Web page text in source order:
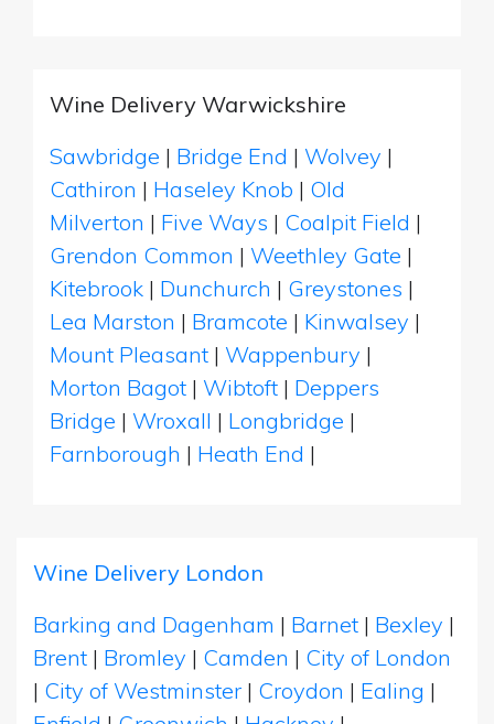
Wine Delivery Warwickshire
Sawbridge | Bridge End | Wolvey |
Cathiron | Haseley Knob | Old
Milverton | Five Ways | Coalpit Field |
Grendon Common | Weethley Gate |
Kitebrook | Dunchurch | Greystones |
Lea Marston | Bramcote | Kinwalsey |
Mount Pleasant | Wappenbury |
Morton Bagot | Wibtoft | Deppers
Bridge | Wroxall | Longbridge |
Farnborough | Heath End |
Wine Delivery London
Barking and Dagenham | Barnet | Bexley |
Brent | Bromley | Camden | City of London
| City of Westminster | Croydon | Ealing |